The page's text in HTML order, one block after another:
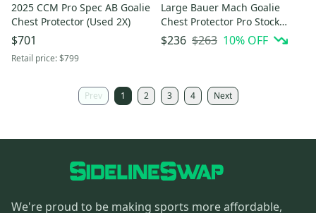
2025 CCM Pro Spec AB Goalie
Chest Protector (Used 2X)
$701
Retail price:$799
Large Bauer Mach Goalie
Chest Protector Pro Stock
(Used)
$236 $263 10% OFF
Prev 1 2 3 4 Next
We're proud to be making sports more affordable,